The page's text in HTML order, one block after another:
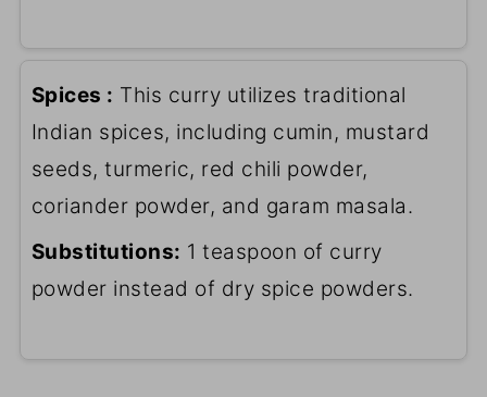
Spices : This curry utilizes traditional
Indian spices, including cumin, mustard
seeds, turmeric, red chili powder,
coriander powder, and garam masala.
Substitutions: 1 teaspoon of curry
powder instead of dry spice powders.